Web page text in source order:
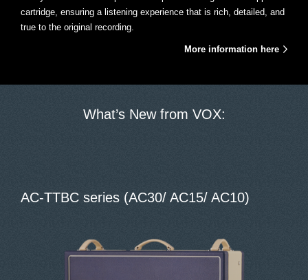
cartridge, ensuring a listening experience that is rich, detailed, and
true to the original recording.
More information here
What’s New from VOX:
AC-TTBC series (AC30/ AC15/ AC10)